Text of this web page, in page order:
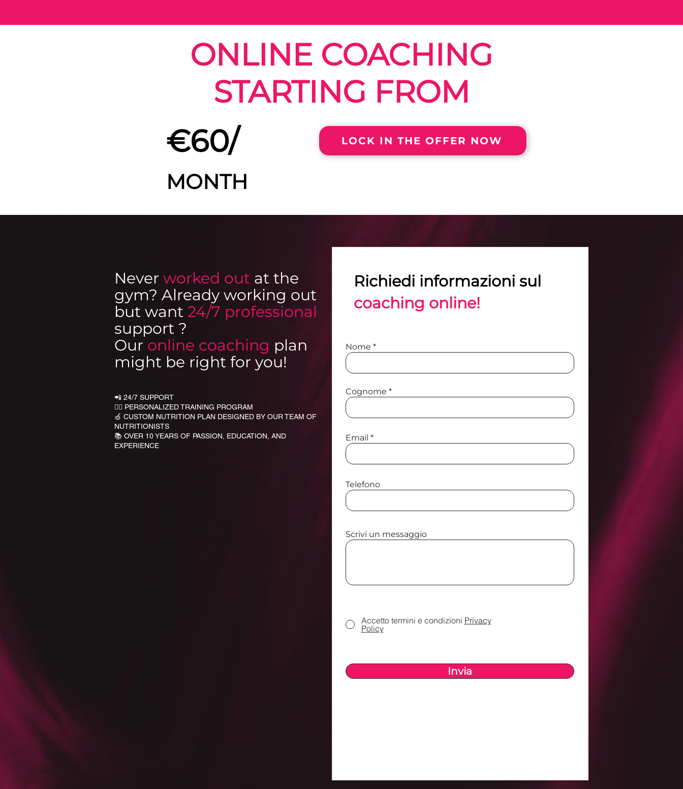
ONLINE COACHING
STARTING FROM
€60/
MONTH
LOCK IN THE OFFER NOW
Never worked out at the
gym? Already working out
but want 24/7 professional
support ?
Our online coaching plan
might be right for you!
📲 24/7 SUPPORT
🏋🏻 PERSONALIZED TRAINING PROGRAM
🍏 CUSTOM NUTRITION PLAN DESIGNED BY OUR TEAM OF
NUTRITIONISTS
📚 OVER 10 YEARS OF PASSION, EDUCATION, AND
EXPERIENCE
Richiedi informazioni sul
coaching online!
Nome
Cognome
Email
Telefono
Scrivi un messaggio
Accetto termini e condizioni Privacy
Policy
Invia